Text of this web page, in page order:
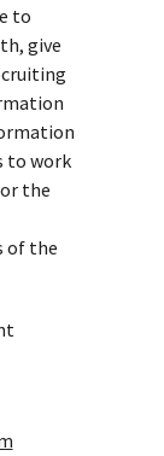
to
give
to work
the
of the